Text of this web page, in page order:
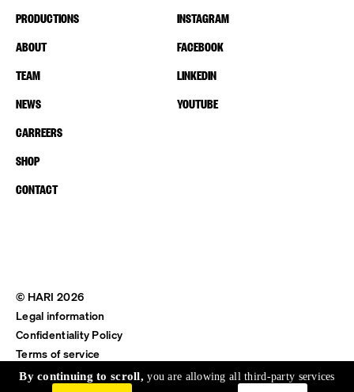
PRODUCTIONS
ABOUT
TEAM
NEWS
CARREERS
SHOP
CONTACT
INSTAGRAM
FACEBOOK
LINKEDIN
YOUTUBE
© HARI 2026
Legal information
Confidentiality Policy
Terms of service
Shipping & Return
By continuing to scroll,you are allowing all third-party services